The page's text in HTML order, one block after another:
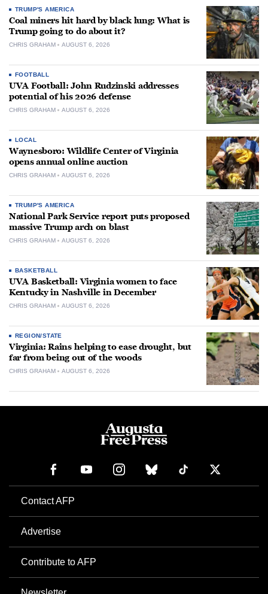
TRUMP'S AMERICA
Coal miners hit hard by black lung: What is
Trump going to do about it?
CHRIS GRAHAM AUGUST 6, 2026
FOOTBALL
UVA Football: John Rudzinski addresses
potential of his 2026 defense
CHRIS GRAHAM AUGUST 6, 2026
LOCAL
Waynesboro: Wildlife Center of Virginia
opens annual online auction
CHRIS GRAHAM AUGUST 6, 2026
TRUMP'S AMERICA
National Park Service report puts proposed
massive Trump arch on blast
CHRIS GRAHAM AUGUST 6, 2026
BASKETBALL
UVA Basketball: Virginia women to face
Kentucky in Nashville in December
CHRIS GRAHAM AUGUST 6, 2026
REGION/STATE
Virginia: Rains helping to ease drought, but
far from being out of the woods
CHRIS GRAHAM AUGUST 6, 2026
Contact AFP
Advertise
Contribute to AFP